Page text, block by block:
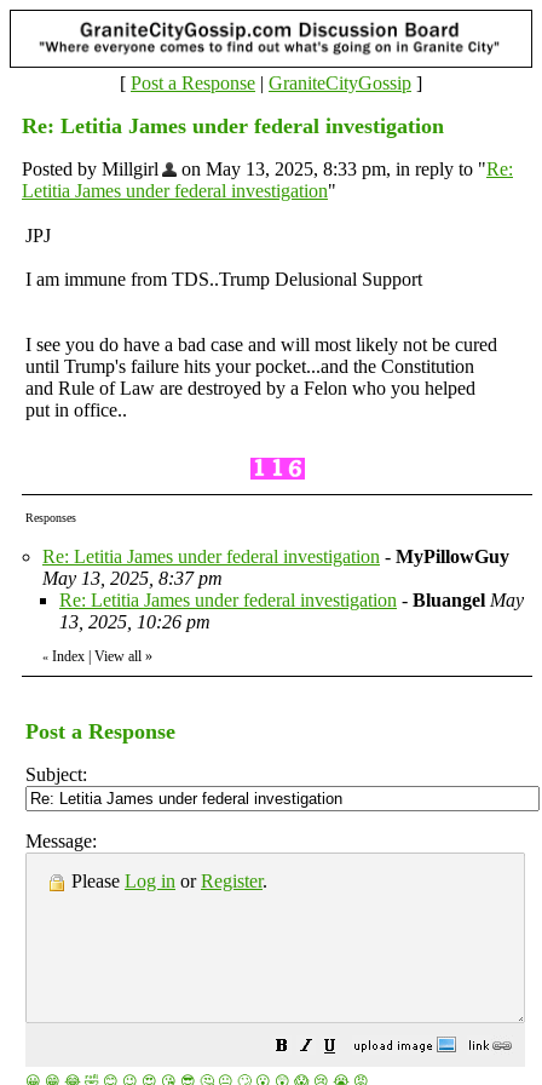
[ Post a Response | GraniteCityGossip ]
Re: Letitia James under federal investigation
Posted by Millgirl on May 13, 2025, 8:33 pm, in reply to "Re:
Letitia James under federal investigation"
JPJ
I am immune from TDS..Trump Delusional Support
I see you do have a bad case and will most likely not be cured
until Trump's failure hits your pocket...and the Constitution
and Rule of Law are destroyed by a Felon who you helped
put in office..
Responses
Re: Letitia James under federal investigation - MyPillowGuy
May 13, 2025, 8:37 pm
Re: Letitia James under federal investigation - Bluangel May
13, 2025, 10:26 pm
« Index | View all »
Post a Response
Subject:
Message:
Please Log in orRegister.
😀 😁 😂 🤣 😊 😉 😍 😘 😎 🤔 😐 🙄 😮 😲 😱 😢 😭 😡